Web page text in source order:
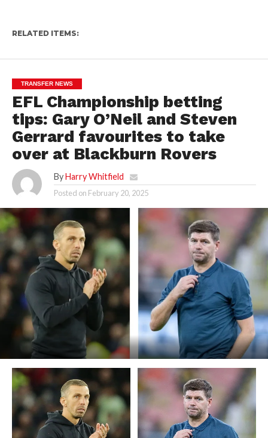
RELATED ITEMS:
TRANSFER NEWS
EFL Championship betting
tips: Gary O’Neil and Steven
Gerrard favourites to take
over at Blackburn Rovers
By Harry Whitfield
Posted on February 20, 2025